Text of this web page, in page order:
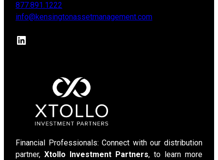
877.891.1222
info@kensingtonassetmanagement.com
LinkedIn
Financial Professionals: Connect with our distribution
partner, Xtollo Investment Partners, to learn more